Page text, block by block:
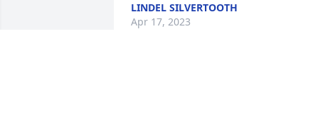
LINDEL SILVERTOOTH
Apr 17, 2023